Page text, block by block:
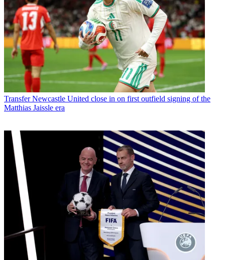
Transfer Newcastle United close in on first outfield signing of the
Matthias Jaissle era